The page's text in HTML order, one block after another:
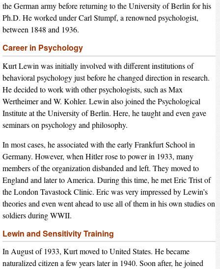
the German army before returning to the University of Berlin for his
Ph.D. He worked under Carl Stumpf, a renowned psychologist,
between 1848 and 1936.
Career in Psychology
Kurt Lewin was initially involved with different institutions of
behavioral psychology just before he changed direction in research.
He decided to work with other psychologists, such as Max
Wertheimer and W. Kohler. Lewin also joined the Psychological
Institute at the University of Berlin. Here, he taught and even gave
seminars on psychology and philosophy.
In most cases, he associated with the early Frankfurt School in
Germany. However, when Hitler rose to power in 1933, many
members of the organization disbanded and left. They moved to
England and later to America. During this time, he met Eric Trist of
the London Tavastock Clinic. Eric was very impressed by Lewin’s
theories and even went ahead to use all of them in his own studies on
soldiers during WWII.
Lewin and Sensitivity Training
In August of 1933, Kurt moved to United States. He became
naturalized citizen a few years later in 1940. Soon after, he joined